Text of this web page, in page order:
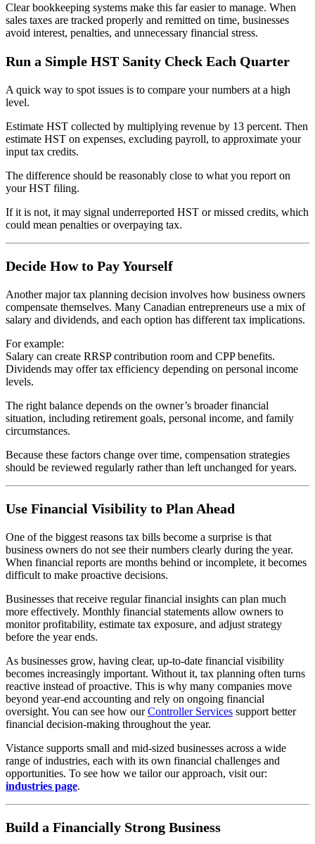
Clear bookkeeping systems make this far easier to manage. When
sales taxes are tracked properly and remitted on time, businesses
avoid interest, penalties, and unnecessary financial stress.
Run a Simple HST Sanity Check Each Quarter
A quick way to spot issues is to compare your numbers at a high
level.
Estimate HST collected by multiplying revenue by 13 percent. Then
estimate HST on expenses, excluding payroll, to approximate your
input tax credits.
The difference should be reasonably close to what you report on
your HST filing.
If it is not, it may signal underreported HST or missed credits, which
could mean penalties or overpaying tax.
Decide How to Pay Yourself
Another major tax planning decision involves how business owners
compensate themselves. Many Canadian entrepreneurs use a mix of
salary and dividends, and each option has different tax implications.
For example:
Salary can create RRSP contribution room and CPP benefits.
Dividends may offer tax efficiency depending on personal income
levels.
The right balance depends on the owner’s broader financial
situation, including retirement goals, personal income, and family
circumstances.
Because these factors change over time, compensation strategies
should be reviewed regularly rather than left unchanged for years.
Use Financial Visibility to Plan Ahead
One of the biggest reasons tax bills become a surprise is that
business owners do not see their numbers clearly during the year.
When financial reports are months behind or incomplete, it becomes
difficult to make proactive decisions.
Businesses that receive regular financial insights can plan much
more effectively. Monthly financial statements allow owners to
monitor profitability, estimate tax exposure, and adjust strategy
before the year ends.
As businesses grow, having clear, up-to-date financial visibility
becomes increasingly important. Without it, tax planning often turns
reactive instead of proactive. This is why many companies move
beyond year-end accounting and rely on ongoing financial
oversight. You can see how ourController Services support better
financial decision-making throughout the year.
Vistance supports small and mid-sized businesses across a wide
range of industries, each with its own financial challenges and
opportunities. To see how we tailor our approach, visit our:
industries page.
Build a Financially Strong Business